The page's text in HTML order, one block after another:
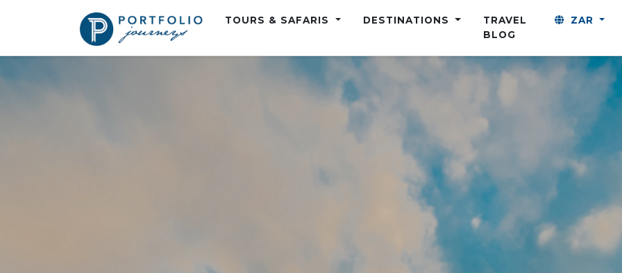
TOURS & SAFARIS DESTINATIONS
TRAVEL
BLOG
ZAR